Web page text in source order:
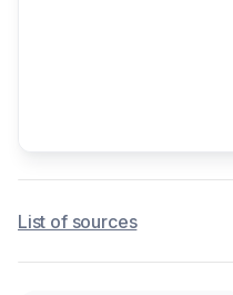
List of sources